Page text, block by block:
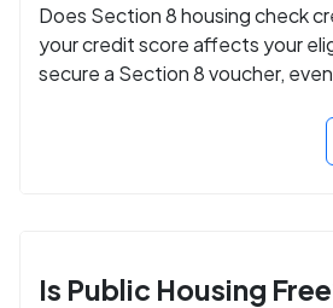
Does Section 8 housing check
your credit score affects your
secure a Section 8 voucher,
Is Public Housing